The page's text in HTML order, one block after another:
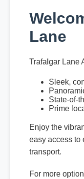
Lane
Trafalgar Lane
Sleek,
State-of-
Prime
Enjoy the
easy access to
transport.
For more